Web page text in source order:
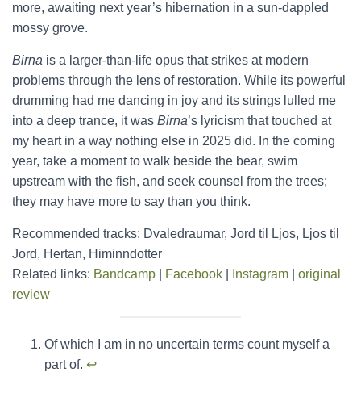
more, awaiting next year’s hibernation in a sun-dappled
mossy grove.
Birna is a larger-than-life opus that strikes at modern
problems through the lens of restoration. While its powerful
drumming had me dancing in joy and its strings lulled me
into a deep trance, it was Birna’s lyricism that touched at
my heart in a way nothing else in 2025 did. In the coming
year, take a moment to walk beside the bear, swim
upstream with the fish, and seek counsel from the trees;
they may have more to say than you think.
Recommended tracks: Dvaledraumar, Jord til Ljos, Ljos til
Jord, Hertan, Himinndotter
Related links: Bandcamp Facebook Instagram
original
review
Of which I am in no uncertain terms count myself a
part of. ↩︎